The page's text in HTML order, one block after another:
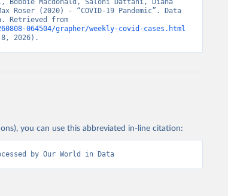
Macdonald, Saloni Dattani, Diana
Roser (2020) - “COVID-19 Pandemic”. Data
064504/grapher/weekly-covid-cases.html
2026).
you can use this abbreviated in-line citation:
by Our World in Data